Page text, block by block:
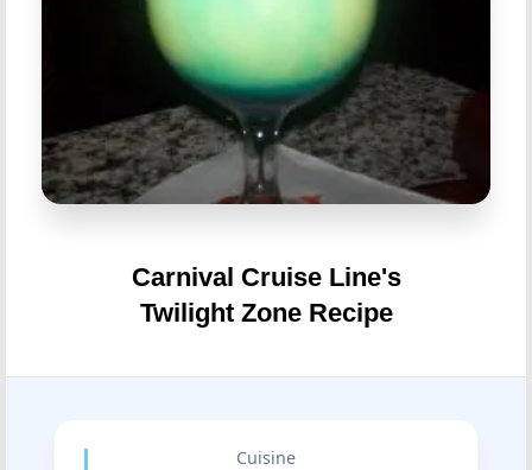
Carnival Cruise Line's
Twilight Zone Recipe
Cuisine